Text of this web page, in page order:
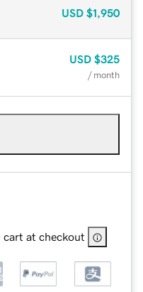
USD $1,950
USD $325
/ month
cart at checkout